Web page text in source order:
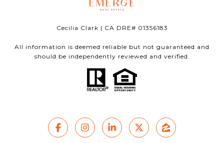
Cecilia Clark | CA DRE# 01356183
All information is deemed reliable but not guaranteed and
should be independently reviewed and verified.